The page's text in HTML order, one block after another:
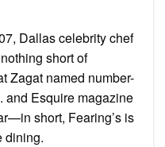
Dallas celebrity chef
short of
Zagat named number-
and Esquire magazine
short, Fearing’s is
dining.